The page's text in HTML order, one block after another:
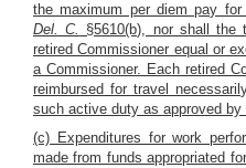
the maximum per diem pay
Del. C. §5610(b), nor shall the
retired Commissioner equal or
a Commissioner. Each retired
reimbursed for travel
such active duty as approved by
(c) Expenditures for work
made from funds appropriated